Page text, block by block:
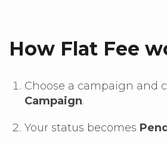
How Flat Fee
Choose a campaign and
Campaign.
Your status becomes